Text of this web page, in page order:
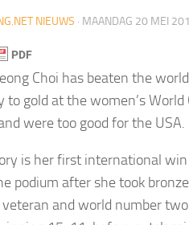
NIEUWS · MAANDAG 20 MEI
Choi has beaten the
to gold at the women’s
were too good for the USA.
is her first international
podium after she took
and world number